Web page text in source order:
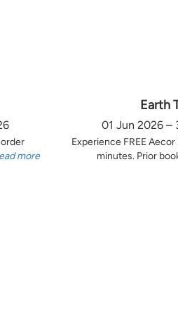
more
Earth
01 Jun 2026 –
Experience FREE
minutes. Prior